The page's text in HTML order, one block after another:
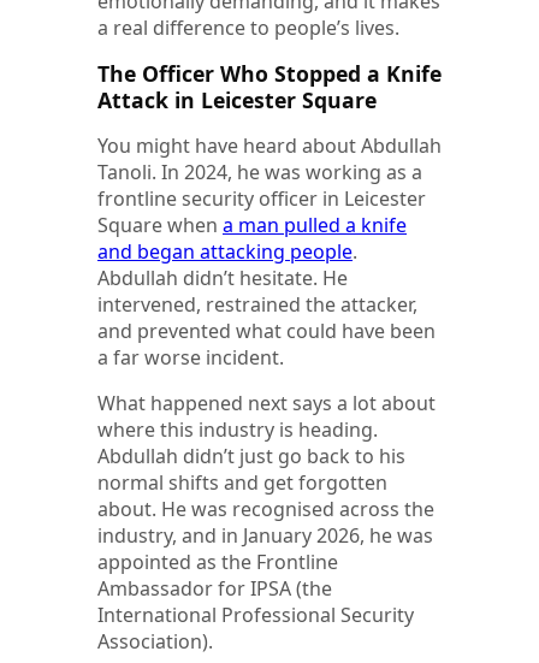
a real difference to people’s lives.
The Officer Who Stopped a Knife
Attack in Leicester Square
You might have heard about Abdullah
Tanoli. In 2024, he was working as a
frontline security officer in Leicester
Square when a man pulled a knife
and began attacking people.
Abdullah didn’t hesitate. He
intervened, restrained the attacker,
and prevented what could have been
a far worse incident.
What happened next says a lot about
where this industry is heading.
Abdullah didn’t just go back to his
normal shifts and get forgotten
about. He was recognised across the
industry, and in January 2026, he was
appointed as the Frontline
Ambassador for IPSA (the
International Professional Security
Association).